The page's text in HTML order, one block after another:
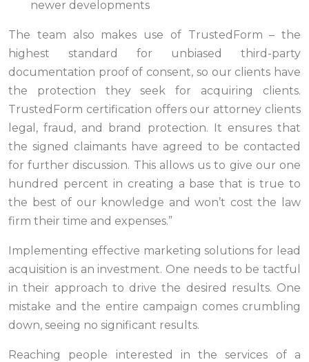
newer developments
The team also makes use of TrustedForm – the
highest standard for unbiased third-party
documentation proof of consent, so our clients have
the protection they seek for acquiring clients.
TrustedForm certification offers our attorney clients
legal, fraud, and brand protection. It ensures that
the signed claimants have agreed to be contacted
for further discussion. This allows us to give our one
hundred percent in creating a base that is true to
the best of our knowledge and won’t cost the law
firm their time and expenses.”
Implementing effective marketing solutions for lead
acquisition is an investment. One needs to be tactful
in their approach to drive the desired results. One
mistake and the entire campaign comes crumbling
down, seeing no significant results.
Reaching people interested in the services of a